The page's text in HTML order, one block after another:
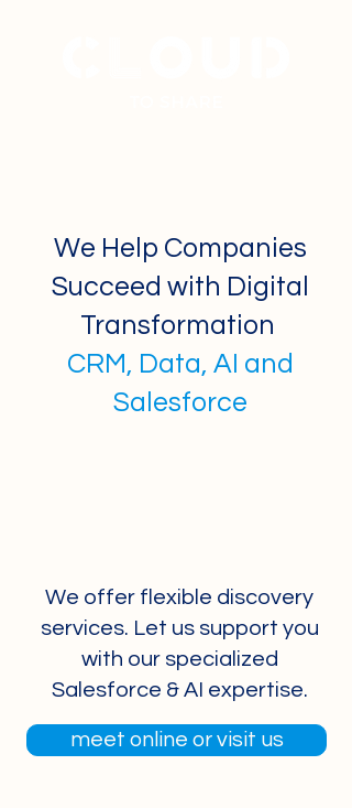
We Help Companies
Succeed with Digital
Transformation
CRM, Data, AI and
Salesforce
We offer flexible discovery
services. Let us support you
with our specialized
Salesforce & AI expertise.
meet online or visit us